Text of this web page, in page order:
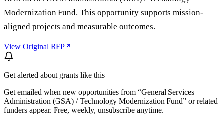
Modernization Fund. This opportunity supports mission-
aligned projects and measurable outcomes.
View Original RFP
Get alerted about grants like this
Get emailed when new opportunities from “General Services
Administration (GSA) / Technology Modernization Fund” or related
funders appear. Free, weekly, unsubscribe anytime.